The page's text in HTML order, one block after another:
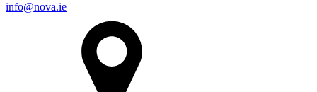
info@nova.ie